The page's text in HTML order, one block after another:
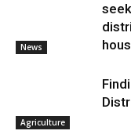
News
Agriculture